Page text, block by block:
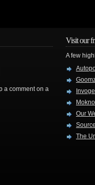
a comment on a
Visit our
A few
Our
The